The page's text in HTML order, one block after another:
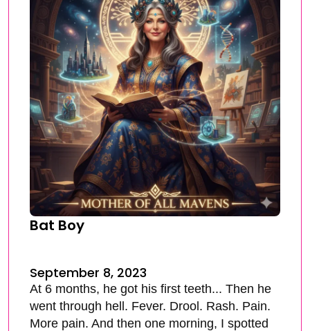
Bat Boy
September 8, 2023
At 6 months, he got his first teeth... Then he
went through hell. Fever. Drool. Rash. Pain.
More pain. And then one morning, I spotted